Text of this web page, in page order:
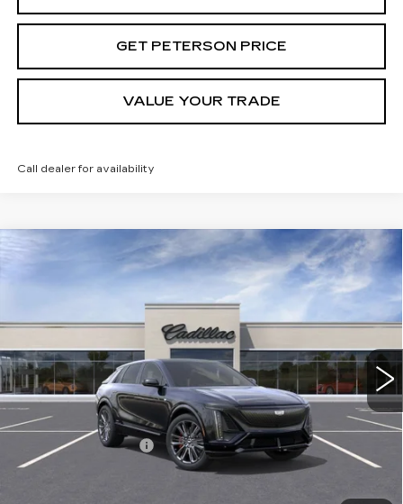
GET PETERSON PRICE
VALUE YOUR TRADE
Call dealer for availability
NEW CADILLAC LYRIQ
V-
CD600721 6MD26
15 mi Ext. Int.
Contact Us
PETERSON PRICE
Less
MSRP:
$81,914
Documentation Fee
+$599
Compare Vehicle